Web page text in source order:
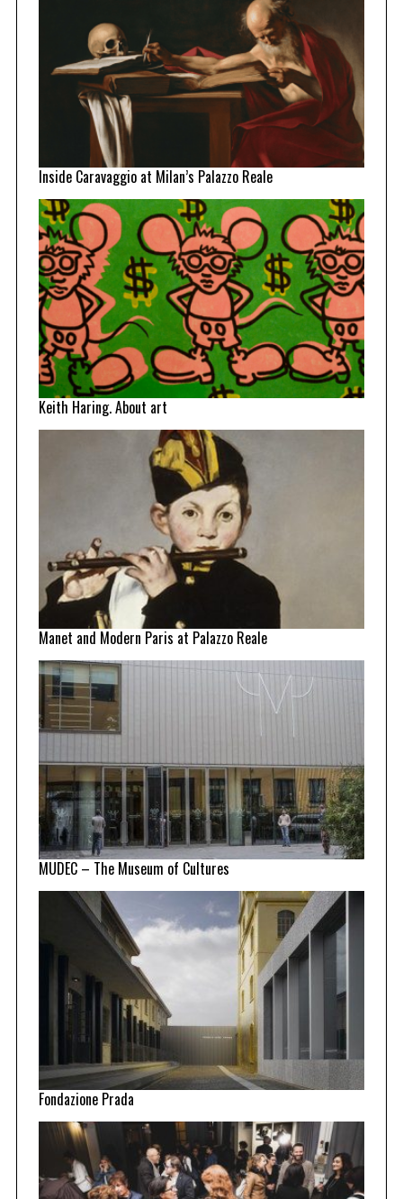
Inside Caravaggio at Milan’s Palazzo Reale
Keith Haring. About art
Manet and Modern Paris at Palazzo Reale
MUDEC – The Museum of Cultures
Fondazione Prada